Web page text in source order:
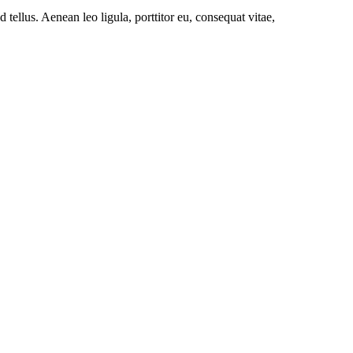
Aenean leo ligula, porttitor eu, consequat vitae,